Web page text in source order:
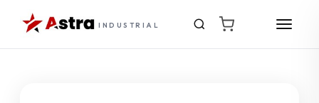
INDUSTRIAL